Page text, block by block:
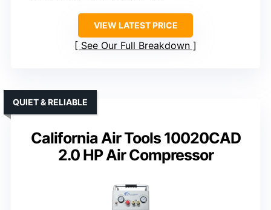
VIEW LATEST PRICE
See Our Full Breakdown
California Air Tools 10020CAD
2.0 HP Air Compressor
QUIET & RELIABLE